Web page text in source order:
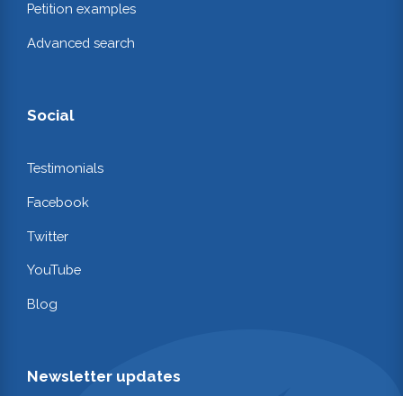
Petition examples
Advanced search
Social
Testimonials
Facebook
Twitter
YouTube
Blog
Newsletter updates